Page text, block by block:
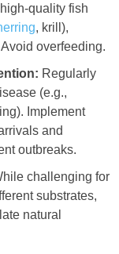
quality fish
, krill),
overfeeding.
Regularly
(e.g.,
Implement
and
outbreaks.
challenging for
substrates,
natural